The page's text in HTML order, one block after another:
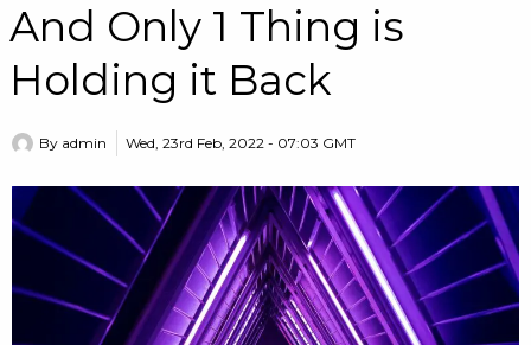
And Only 1 Thing is
Holding it Back
By admin Wed, 23rd Feb, 2022 - 07:03 GMT